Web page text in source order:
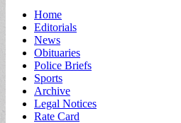
Main
menu
Skip
content
Home
Editorials
News
Obituaries
Police Briefs
Sports
Archive
Legal Notices
Rate Card